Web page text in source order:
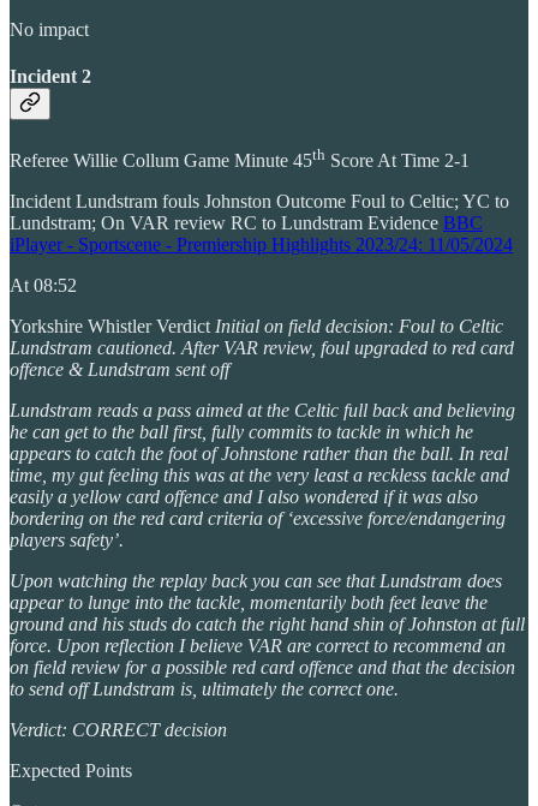
No impact
Incident 2
Referee Willie Collum Game Minute 45th Score At Time 2-1
Incident Lundstram fouls Johnston Outcome Foul to Celtic; YC to
Lundstram; On VAR review RC to Lundstram Evidence BBC
iPlayer - Sportscene - Premiership Highlights 2023/24: 11/05/2024
At 08:52
Yorkshire Whistler VerdictInitial on field decision: Foul to Celtic
Lundstram cautioned. After VAR review, foul upgraded to red card
offence & Lundstram sent off
Lundstram reads a pass aimed at the Celtic full back and believing
he can get to the ball first, fully commits to tackle in which he
appears to catch the foot of Johnstone rather than the ball. In real
time, my gut feeling this was at the very least a reckless tackle and
easily a yellow card offence and I also wondered if it was also
bordering on the red card criteria of ‘excessive force/endangering
players safety’.
Upon watching the replay back you can see that Lundstram does
appear to lunge into the tackle, momentarily both feet leave the
ground and his studs do catch the right hand shin of Johnston at full
force. Upon reflection I believe VAR are correct to recommend an
on field review for a possible red card offence and that the decision
to send off Lundstram is, ultimately the correct one.
Verdict: CORRECT decision
Expected Points